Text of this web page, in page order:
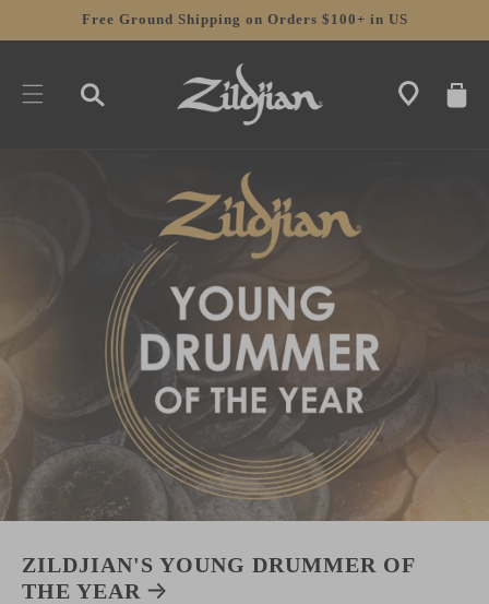
SKIP TOFree Ground Shipping on Orders $100+ in US
CART
ZILDJIAN'S YOUNG DRUMMER OF
THE YEAR